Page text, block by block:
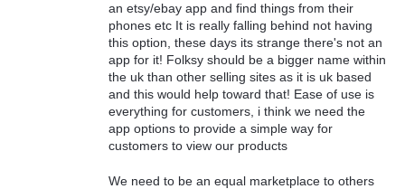
an etsy/ebay app and find things from their
phones etc It is really falling behind not having
this option, these days its strange there's not an
app for it! Folksy should be a bigger name within
the uk than other selling sites as it is uk based
and this would help toward that! Ease of use is
everything for customers, i think we need the
app options to provide a simple way for
customers to view our products
We need to be an equal marketplace to others